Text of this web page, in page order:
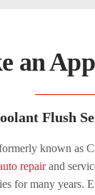
an
Flush
known as
repairand
for many years.